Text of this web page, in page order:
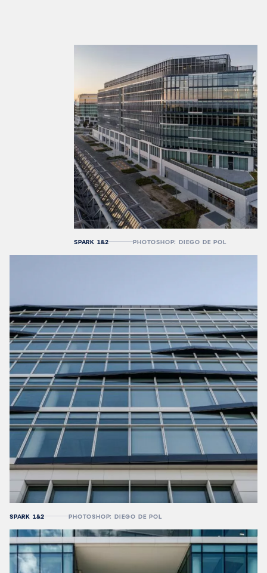
SPARK 1&2 PHOTOSHOP: DIEGO DE POL
SPARK 1&2 PHOTOSHOP: DIEGO DE POL